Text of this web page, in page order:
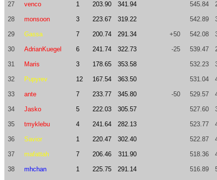
27 venco 1 203.90 341.94 545.84
28 monsoon 3 223.67 319.22 542.89
29 Gassa 7 200.74 291.34 +50 542.08
30 AdrianKuegel 6 241.74 322.73 -25 539.47
31 Maris 3 178.65 353.58 532.23
32 Pupyrev 12 167.54 363.50 531.04
33 ante 7 233.77 345.80 -50 529.57
34 Jasko 5 222.03 305.57 527.60
35 tmyklebu 4 241.64 282.13 523.77
36 Savior 1 220.47 302.40 522.87
37 mafattah 7 206.46 311.90 518.36
38 mhchan 1 225.75 291.14 516.89